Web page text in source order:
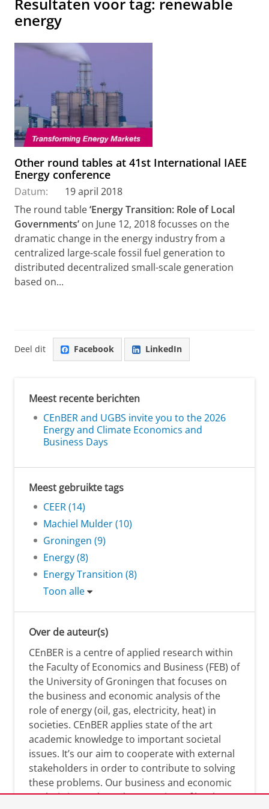
Resultaten voor tag: renewable
energy
Other round tables at 41st International IAEE
Energy conference
Datum:
19 april 2018
The round table‘Energy Transition: Role of Local
Governments’ on June 12, 2018 focusses on the
dramatic change in the energy industry from a
centralized large-scale fossil fuel generation to
distributed decentralized small-scale generation
based on...
Deel dit Facebook LinkedIn
Meest recente berichten
CEnBER and UGBS invite you to the 2026
Energy and Climate Economics and
Business Days
Meest gebruikte tags
CEER (14)
Machiel Mulder (10)
Groningen (9)
Energy (8)
Energy Transition (8)
Toon alle
Over de auteur(s)
CEnBER is a centre of applied research within
the Faculty of Economics and Business (FEB) of
the University of Groningen that focuses on
the business and economic analysis of the
role of energy (oil, gas, electricity, heat) in
societies. CEnBER applies state of the art
academic knowledge to important societal
issues. It’s our aim to cooperate with external
stakeholders in order to contribute to solving
these problems. Our business and economic
analysis is conducted on a variety of levels: